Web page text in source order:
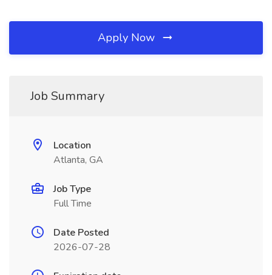
Apply Now
Job Summary
Location
Atlanta, GA
Job Type
Full Time
Date Posted
2026-07-28